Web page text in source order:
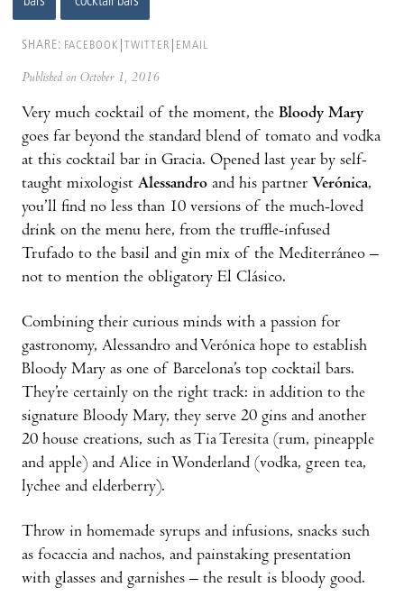
SHARE: FACEBOOK TWITTER EMAIL
Published on October 1, 2016
Very much cocktail of the moment, the Bloody Mary
goes far beyond the standard blend of tomato and vodka
at this cocktail bar in Gracia. Opened last year by self-
taught mixologist Alessandro and his partner Verónica,
you’ll find no less than 10 versions of the much-loved
drink on the menu here, from the truffle-infused
Trufado to the basil and gin mix of the Mediterráneo –
not to mention the obligatory El Clásico.
Combining their curious minds with a passion for
gastronomy, Alessandro and Verónica hope to establish
Bloody Mary as one of Barcelona’s top cocktail bars.
They’re certainly on the right track: in addition to the
signature Bloody Mary, they serve 20 gins and another
20 house creations, such as Tia Teresita (rum, pineapple
and apple) and Alice in Wonderland (vodka, green tea,
lychee and elderberry).
Throw in homemade syrups and infusions, snacks such
as focaccia and nachos, and painstaking presentation
with glasses and garnishes – the result is bloody good.